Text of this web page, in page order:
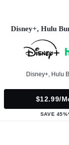
Disney+, Hulu
Disney+, Hulu
$12.99/
SAVE